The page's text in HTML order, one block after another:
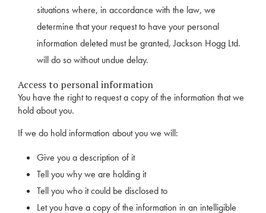
situations where, in accordance with the law, we
determine that your request to have your personal
information deleted must be granted, Jackson Hogg Ltd.
will do so without undue delay.
Access to personal information
You have the right to request a copy of the information that we
hold about you.
If we do hold information about you we will:
Give you a description of it
Tell you why we are holding it
Tell you who it could be disclosed to
Let you have a copy of the information in an intelligible